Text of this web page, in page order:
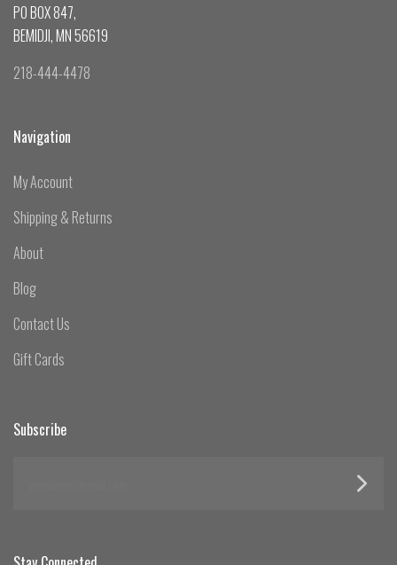
PO BOX 847,
BEMIDJI, MN 56619
218-444-4478
Navigation
My Account
Shipping & Returns
About
Blog
Contact Us
Gift Cards
Subscribe